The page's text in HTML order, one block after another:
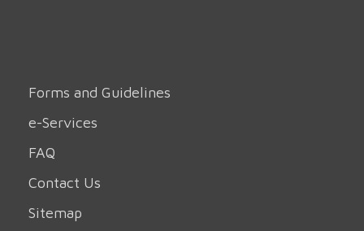
Forms and Guidelines
e-Services
FAQ
Contact Us
Sitemap